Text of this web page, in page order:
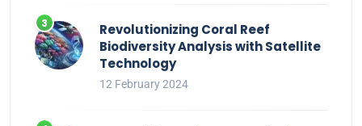
Revolutionizing Coral Reef
Biodiversity Analysis with Satellite
Technology
12 February 2024